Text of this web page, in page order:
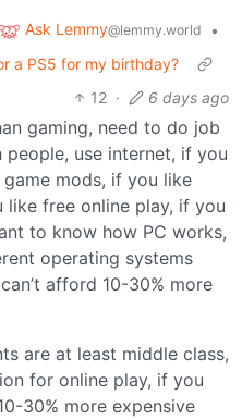
Ask Lemmy@lemmy.world
•
a PS5 for my birthday?
12 · 6 days ago
gaming, need to do job
use internet, if you
mods, if you like
free online play, if you
to know how PC works,
operating systems
afford 10-30% more
are at least middle class,
for online play, if you
30% more expensive